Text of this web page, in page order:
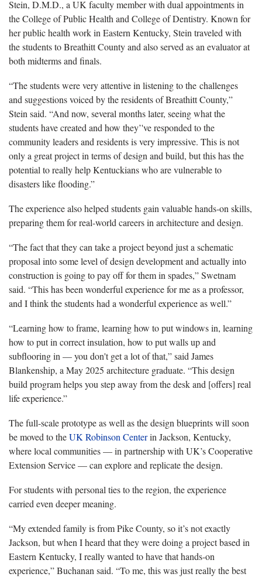
Stein, D.M.D., a UK faculty member with dual appointments in
the College of Public Health and College of Dentistry. Known for
her public health work in Eastern Kentucky, Stein traveled with
the students to Breathitt County and also served as an evaluator at
both midterms and finals.
“The students were very attentive in listening to the challenges
and suggestions voiced by the residents of Breathitt County,”
Stein said. “And now, several months later, seeing what the
students have created and how they’'ve responded to the
community leaders and residents is very impressive. This is not
only a great project in terms of design and build, but this has the
potential to really help Kentuckians who are vulnerable to
disasters like flooding.”
The experience also helped students gain valuable hands-on skills,
preparing them for real-world careers in architecture and design.
“The fact that they can take a project beyond just a schematic
proposal into some level of design development and actually into
construction is going to pay off for them in spades,” Swetnam
said. “This has been wonderful experience for me as a professor,
and I think the students had a wonderful experience as well.”
“Learning how to frame, learning how to put windows in, learning
how to put in correct insulation, how to put walls up and
subflooring in — you don't get a lot of that,” said James
Blankenship, a May 2025 architecture graduate. “This design
build program helps you step away from the desk and [offers] real
life experience.”
The full-scale prototype as well as the design blueprints will soon
be moved to theUK Robinson Centerin Jackson, Kentucky,
where local communities — in partnership with UK’s Cooperative
Extension Service — can explore and replicate the design.
For students with personal ties to the region, the experience
carried even deeper meaning.
“My extended family is from Pike County, so it’s not exactly
Jackson, but when I heard that they were doing a project based in
Eastern Kentucky, I really wanted to have that hands-on
experience,” Buchanan said. “To me, this was just really the best